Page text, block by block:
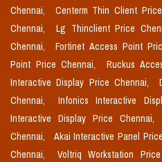
Chennai,
Centerm Thin Client
Chennai,
Lg Thinclient Price
Chennai,
Fortinet Access Point
Point Price Chennai,
Ruckus
Interactive Display Price Chennai,
Chennai,
Infonics Interactive
Interactive Display Price Chennai,
Chennai,
Akai Interactive Panel
Chennai,
Voltriq Workstation